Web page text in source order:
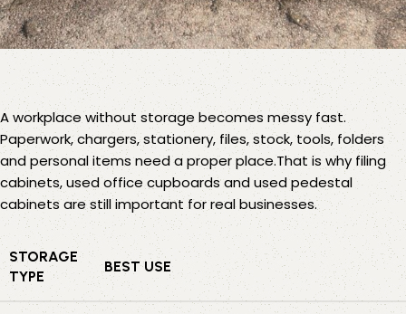
A workplace without storage becomes messy fast.
Paperwork, chargers, stationery, files, stock, tools, folders
and personal items need a proper place.That is why filing
cabinets,used office cupboardsandused pedestal
cabinetsare still important for real businesses.
STORAGE
TYPE
BEST USE